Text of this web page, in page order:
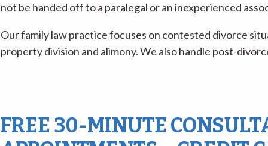
not be handed off to a paralegal or an inexperienced
Our family law practice focuses on contested divorce
property division and alimony. We also handle post-
FREE 30-MINUTE